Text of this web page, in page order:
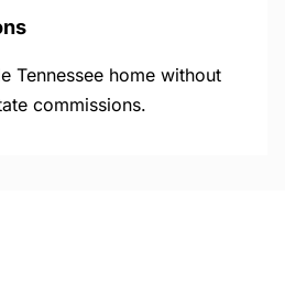
Tennessee home without
commissions.